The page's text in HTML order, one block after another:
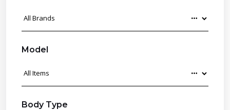
Model
Body Type